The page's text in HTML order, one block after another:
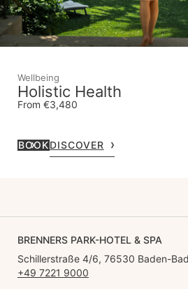
Wellbeing
Holistic Health
From €3,480
BOOKDISCOVER
BRENNERS PARK-HOTEL & SPA
Schillerstraße 4/6, 76530 Baden-
+49 7221 9000